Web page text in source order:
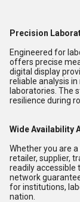
Precision
Engineered for
offers precise
digital display
reliable analysis
laboratories. The
resilience during
Wide Availability
Whether you are
retailer, supplier,
readily accessible
network
for institutions,
nation.